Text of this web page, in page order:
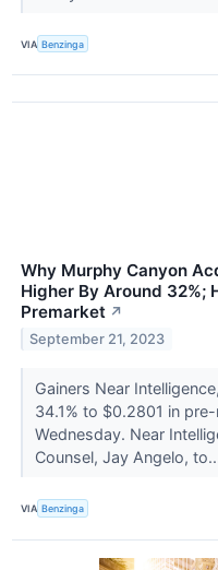
VIA Benzinga
Why Murphy Canyon
Higher By Around 32%;
Premarket ↗
September 21, 2023
Gainers Near
34.1% to $0.2801 in
Wednesday. Near
Counsel, Jay Angelo,
VIA Benzinga